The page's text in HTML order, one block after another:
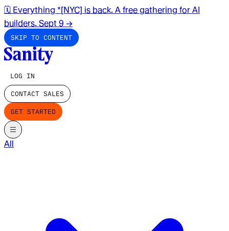
🗓️ Everything *[NYC] is back. A free gathering for AI
builders. Sept 9 →
SKIP TO CONTENT
LOG IN
CONTACT SALES
GET STARTED
All